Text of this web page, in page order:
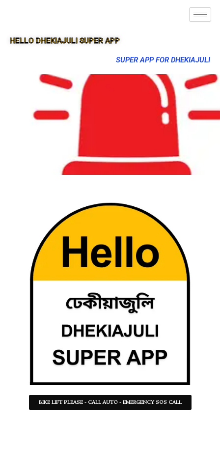
HELLO DHEKIAJULI SUPER APP
SUPER APP FOR DHEKIAJULI
BIKE LIFT PLEASE - CALL AUTO - EMERGENCY SOS CALL